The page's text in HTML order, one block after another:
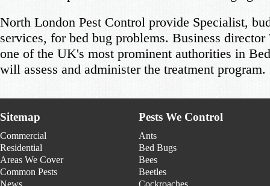
North London Pest Control provide Specialist,
services, for bed bug problems. Business
one of the UK's most prominent authorities in
will assess and administer the treatment program.
Sitemap
Commercial
Residential
Areas We Cover
Common Pests
Pests We Control
Ants
Bed Bugs
Bees
Beetles